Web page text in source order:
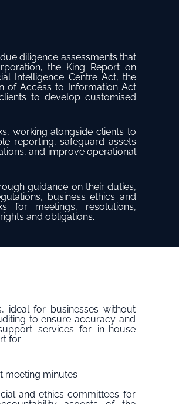
diligence assessments that
the King Report on
Intelligence Centre Act, the
of Access to Information Act
to develop customised
working alongside clients to
reporting, safeguard assets
and improve operational
guidance on their duties,
business ethics and
for meetings, resolutions,
and obligations.
ideal for businesses without
to ensure accuracy and
services for in-house
for:
meeting minutes
and ethics committees for